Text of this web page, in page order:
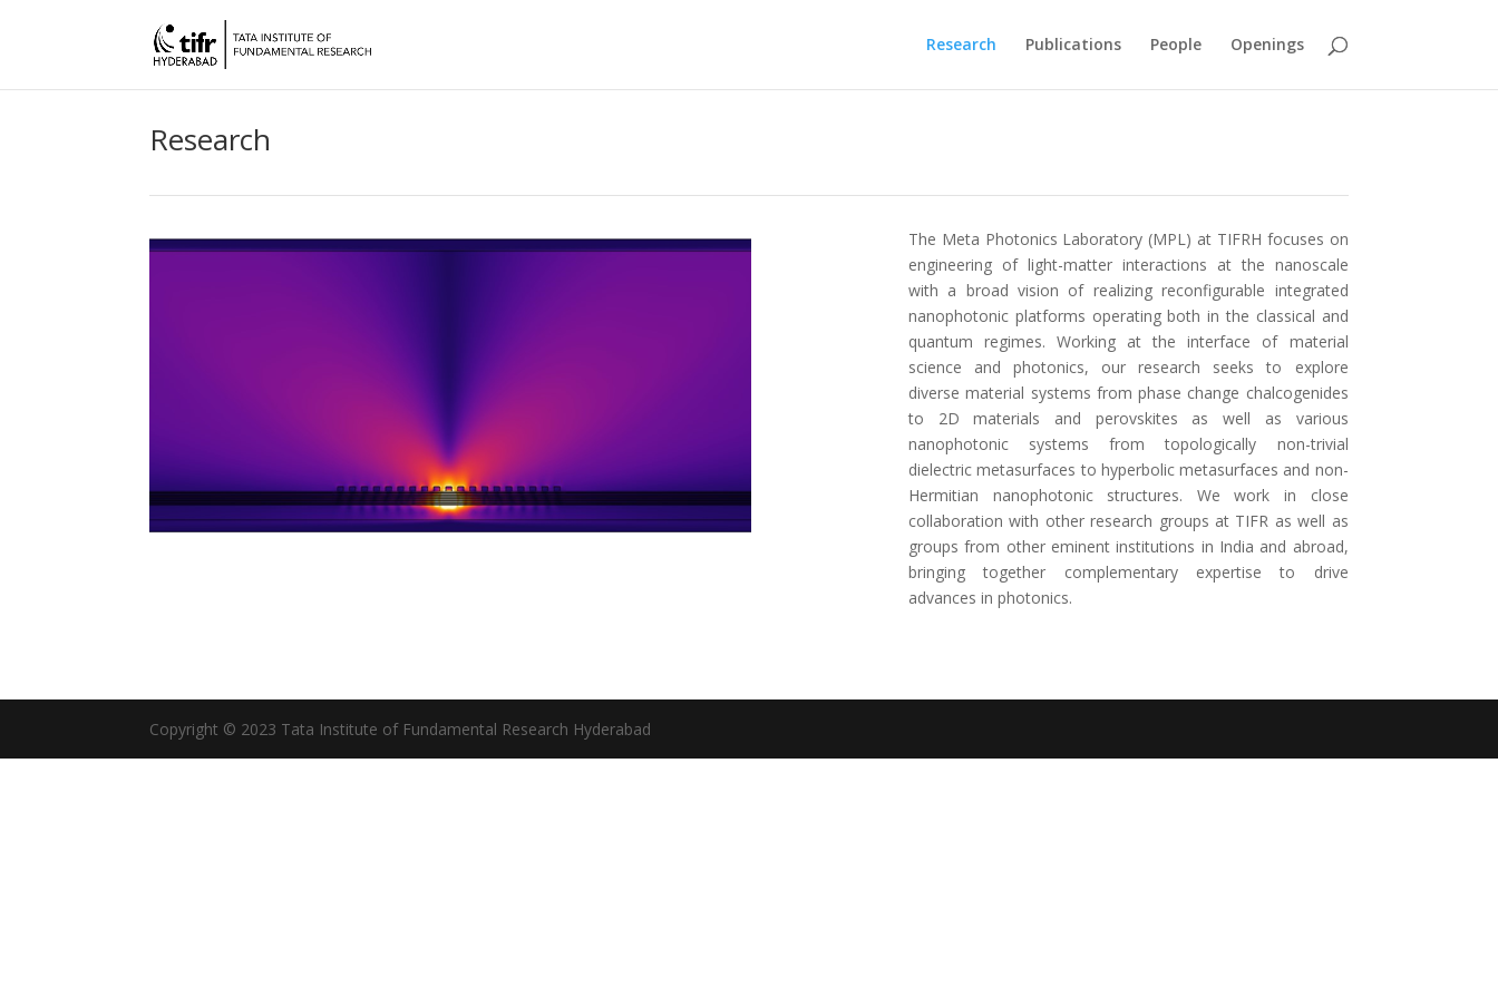
Research Publications People Openings
Research
The Meta Photonics Laboratory (MPL) at TIFRH focuses on
engineering of light-matter interactions at the nanoscale
with a broad vision of realizing reconfigurable integrated
nanophotonic platforms operating both in the classical and
quantum regimes. Working at the interface of material
science and photonics, our research seeks to explore
diverse material systems from phase change chalcogenides
to 2D materials and perovskites as well as various
nanophotonic systems from topologically non-trivial
dielectric metasurfaces to hyperbolic metasurfaces and non-
Hermitian nanophotonic structures. We work in close
collaboration with other research groups at TIFR as well as
groups from other eminent institutions in India and abroad,
bringing together complementary expertise to drive
advances in photonics.
Copyright © 2023 Tata Institute of Fundamental Research Hyderabad